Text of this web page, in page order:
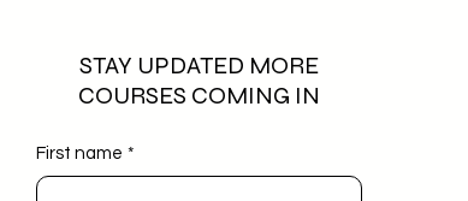
STAY UPDATED MORE
COURSES COMING IN
First name *